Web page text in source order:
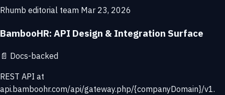
Rhumb editorial team Mar 23, 2026
BambooHR: API Design & Integration Surface
📄 Docs-backed
REST API at
api.bamboohr.com/api/gateway.php/{companyDomain}/v1.